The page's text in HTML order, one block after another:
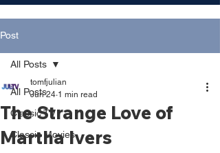
Post
All Posts
Classic TV
Classic Movies
All Posts
The Strange Love of
Martha Ivers
tomfjulian
Jun 24 1 min read